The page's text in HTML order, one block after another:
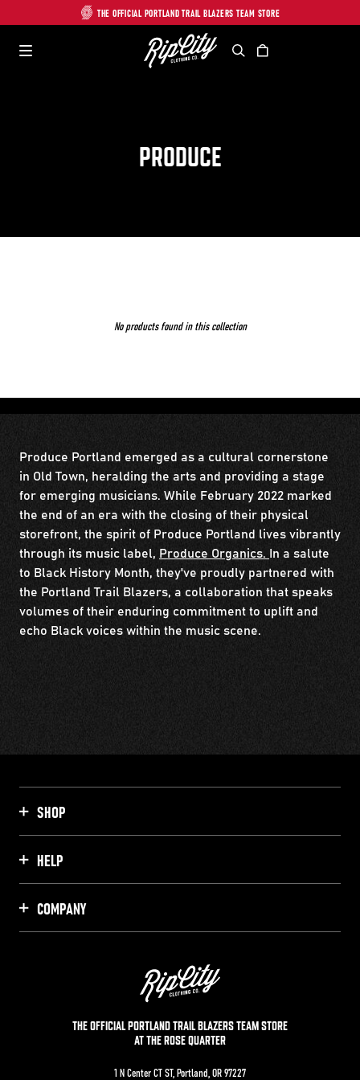
THE OFFICIAL PORTLAND TRAIL BLAZERS TEAM STORE
SearchCart
PRODUCE
No products found in this collection
Produce Portland emerged as a cultural cornerstone
in Old Town, heralding the arts and providing a stage
for emerging musicians. While February 2022 marked
the end of an era with the closing of their physical
storefront, the spirit of Produce Portland lives vibrantly
through its music label, Produce Organics. In a salute
to Black History Month, they've proudly partnered with
the Portland Trail Blazers, a collaboration that speaks
volumes of their enduring commitment to uplift and
echo Black voices within the music scene.
THE OFFICIAL PORTLAND TRAIL BLAZERS TEAM STORE
AT THE ROSE QUARTER
1 N Center CT ST, Portland, OR 97227
SHOP
HELP
COMPANY